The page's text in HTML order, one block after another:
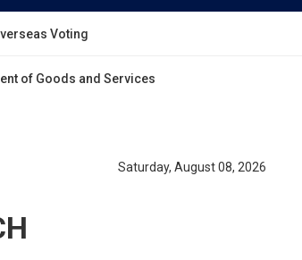
Voting
of Goods and Services
Saturday, August 08, 2026